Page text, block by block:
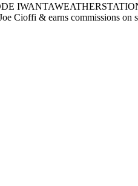
Cioffi & earns commissions on